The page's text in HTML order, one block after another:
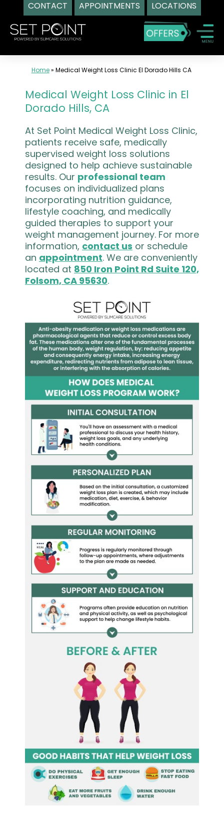
CONTACT APPOINTMENTS LOCATIONS
content
Home» Medical Weight Loss Clinic El Dorado Hills CA
Medical Weight Loss Clinic in El
Dorado Hills, CA
At Set Point Medical Weight Loss Clinic,
patients receive safe, medically
supervised weight loss solutions
designed to help achieve sustainable
results. Our professional team
focuses on individualized plans
incorporating nutrition guidance,
lifestyle coaching, and medically
guided therapies to support your
weight management journey. For more
information, contact us or schedule
an appointment. We are conveniently
located at 850 Iron Point Rd Suite 120,
Folsom, CA 95630.